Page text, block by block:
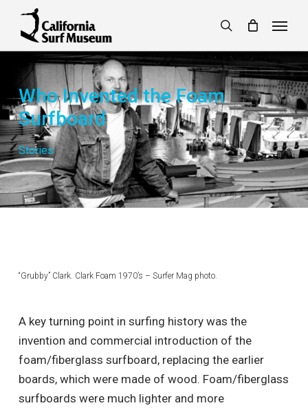
main
content
search
Who Invented the Foam
Surfboard
Stories
“Grubby” Clark. Clark Foam 1970’s – Surfer Mag photo.
A key turning point in surfing history was the
invention and commercial introduction of the
foam/fiberglass surfboard, replacing the earlier
boards, which were made of wood. Foam/fiberglass
surfboards were much lighter and more